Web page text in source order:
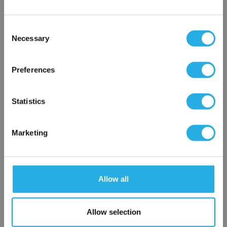
Selection
Necessary
Preferences
Statistics
Marketing
Allow all
Allow selection
HEP-PO-3-20-2F-T
×